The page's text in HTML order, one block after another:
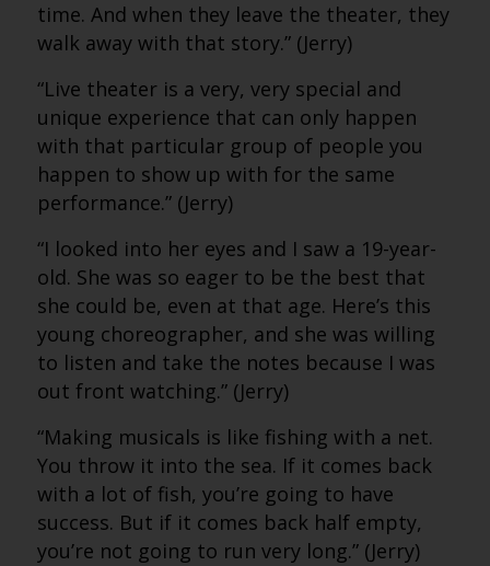
time. And when they leave the theater, they
walk away with that story.” (Jerry)
“Live theater is a very, very special and
unique experience that can only happen
with that particular group of people you
happen to show up with for the same
performance.” (Jerry)
“I looked into her eyes and I saw a 19-year-
old. She was so eager to be the best that
she could be, even at that age. Here’s this
young choreographer, and she was willing
to listen and take the notes because I was
out front watching.” (Jerry)
“Making musicals is like fishing with a net.
You throw it into the sea. If it comes back
with a lot of fish, you’re going to have
success. But if it comes back half empty,
you’re not going to run very long.” (Jerry)